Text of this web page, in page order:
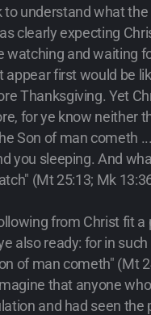
understand what the
clearly expecting
watching and waiting
appear first would be
Thanksgiving. Yet
for ye know neither
Son of man cometh
you sleeping. And
(Mt 25:13; Mk
from Christ fit a
also ready: for in such
of man cometh" (Mt
that anyone
and had seen the